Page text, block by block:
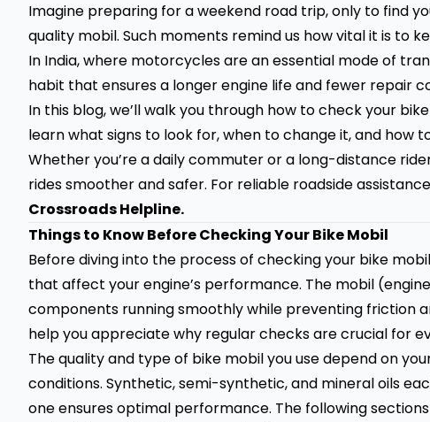
Imagine preparing for a weekend road trip, only to find
quality mobil. Such moments remind us how vital it is to
In India, where motorcycles are an essential mode of
habit that ensures a longer engine life and fewer repair
In this blog, we’ll walk you through how to check your
learn what signs to look for, when to change it, and how
Whether you’re a daily commuter or a long-distance
rides smoother and safer. For reliable roadside
Crossroads Helpline.
Things to Know Before Checking Your Bike Mobil
Before diving into the process of checking your bike
that affect your engine’s performance. The mobil
components running smoothly while preventing friction
help you appreciate why regular checks are crucial for
The quality and type of bike mobil you use depend on
conditions. Synthetic, semi-synthetic, and mineral oils
one ensures optimal performance. The following